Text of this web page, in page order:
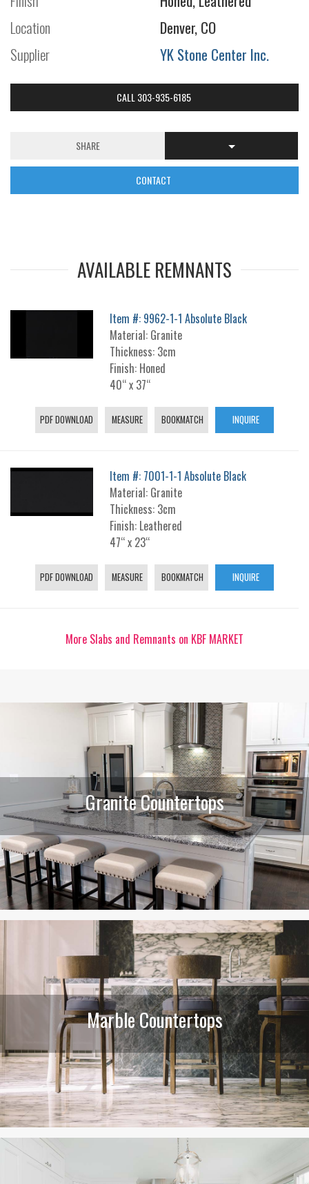
Location
Denver, CO
Supplier
YK Stone Center Inc.
CALL 303-935-6185
SHARE
CONTACT
AVAILABLE REMNANTS
Item #: 9962-1-1 Absolute Black
Material: Granite
Thickness: 3cm
Finish: Honed
40“ x 37“
PDF DOWNLOAD MEASURE BOOKMATCH INQUIRE
Item #: 7001-1-1 Absolute Black
Material: Granite
Thickness: 3cm
Finish: Leathered
47“ x 23“
PDF DOWNLOAD MEASURE BOOKMATCH INQUIRE
More Slabs and Remnants on KBF MARKET
Granite Countertops
Marble Countertops